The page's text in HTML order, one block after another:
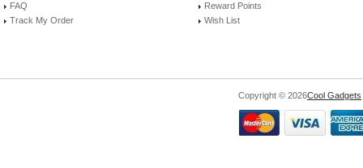
FAQ
Track My Order
Reward Points
Wish List
Copyright © 2026Cool Gadgets